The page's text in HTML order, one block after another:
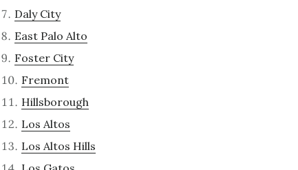
Daly City
East Palo Alto
Foster City
Fremont
Hillsborough
Los Altos
Los Altos Hills